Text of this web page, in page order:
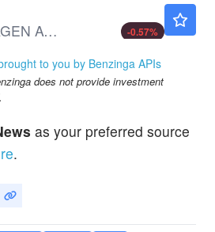
VOLKSWAGEN AG UNSP/ADR by Volkswagen AG
-0.57%
2.49
to you by Benzinga APIs
does not provide investment
as your preferred source
.